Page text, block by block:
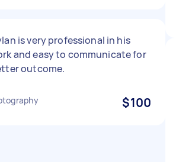
is very professional in his
and easy to communicate for
outcome.
$100